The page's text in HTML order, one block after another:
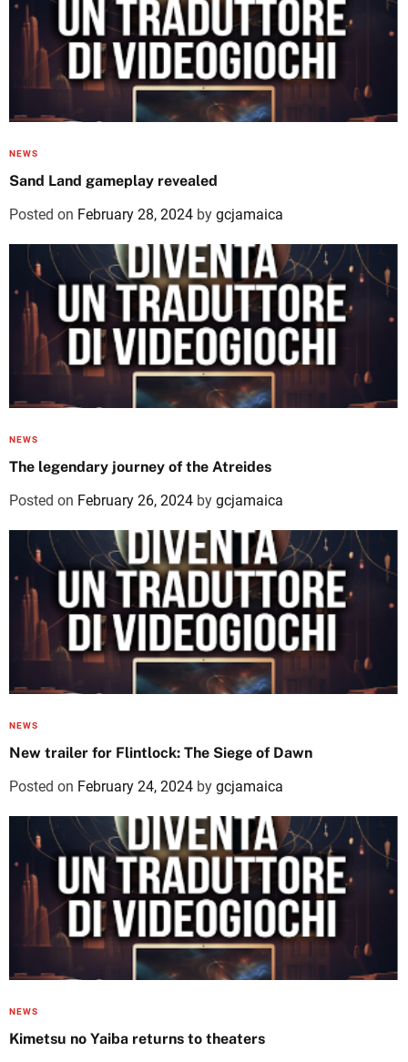
NEWS
Sand Land gameplay revealed
Posted on February 28, 2024 by gcjamaica
NEWS
The legendary journey of the Atreides
Posted on February 26, 2024 by gcjamaica
NEWS
New trailer for Flintlock: The Siege of Dawn
Posted on February 24, 2024 by gcjamaica
NEWS
Kimetsu no Yaiba returns to theaters